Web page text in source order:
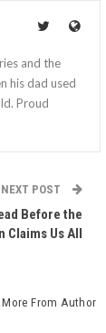
and the
his dad used
Proud
NEXT POST
Before the
Claims Us All
More From Author